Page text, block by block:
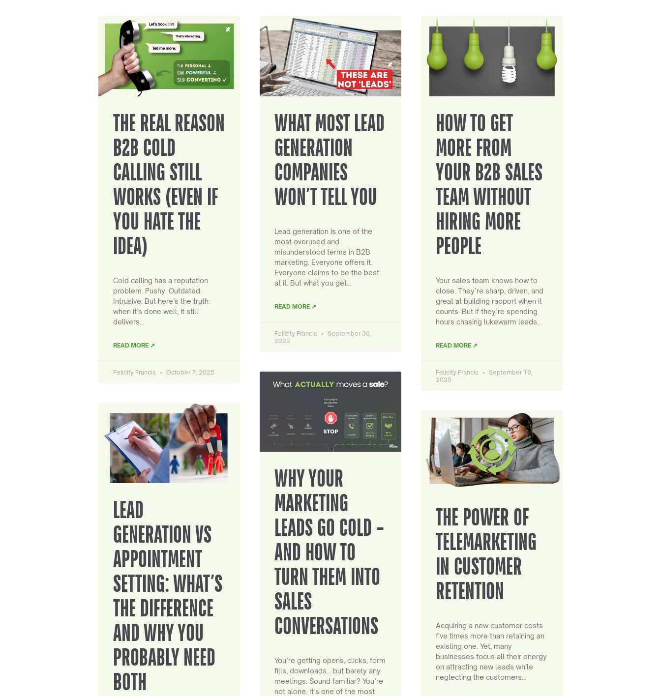
THE REAL REASON
B2B COLD
CALLING STILL
WORKS (EVEN IF
YOU HATE THE
IDEA)
Cold calling has a reputation
problem. Pushy. Outdated.
Intrusive. But here’s the truth:
when it’s done well, it still
delivers…
READ MORE ↗
Felicity Francis October 7, 2025
WHAT MOST LEAD
GENERATION
COMPANIES
WON’T TELL YOU
Lead generation is one of the
most overused and
misunderstood terms in B2B
marketing. Everyone offers it.
Everyone claims to be the best
at it. But what you get…
READ MORE ↗
Felicity Francis
September 30,
2025
HOW TO GET
MORE FROM
YOUR B2B SALES
TEAM WITHOUT
HIRING MORE
PEOPLE
Your sales team knows how to
close. They’re sharp, driven, and
great at building rapport when it
counts. But if they’re spending
hours chasing lukewarm leads…
READ MORE ↗
Felicity Francis
September 16,
2025
LEAD
GENERATION VS
APPOINTMENT
SETTING: WHAT’S
THE DIFFERENCE
AND WHY YOU
PROBABLY NEED
BOTH
WHY YOUR
MARKETING
LEADS GO COLD –
AND HOW TO
TURN THEM INTO
SALES
CONVERSATIONS
You’re getting opens, clicks, form
fills, downloads… but barely any
meetings. Sound familiar? You’re
not alone. It’s one of the most
THE POWER OF
TELEMARKETING
IN CUSTOMER
RETENTION
Acquiring a new customer costs
five times more than retaining an
existing one. Yet, many
businesses focus all their energy
on attracting new leads while
neglecting the customers…